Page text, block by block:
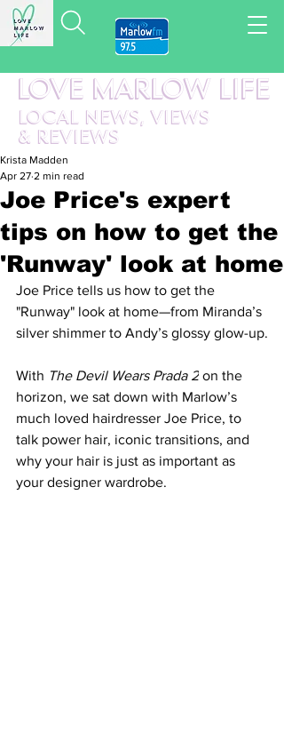
LOVE MARLOW LIFE
LOCAL NEWS, VIEWS
& REVIEWS
Joe Price's expert
tips on how to get the
'Runway' look at home
Krista Madden
Apr 27 2 min read
Joe Price tells us how to get the
"Runway" look at home—from Miranda’s
silver shimmer to Andy’s glossy glow-up.
With The Devil Wears Prada 2 on the
horizon, we sat down with Marlow’s
much loved hairdresser Joe Price, to
talk power hair, iconic transitions, and
why your hair is just as important as
your designer wardrobe.